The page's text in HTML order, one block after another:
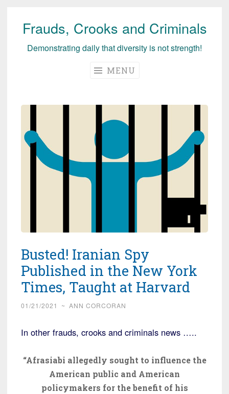
Skip
Frauds, Crooks and Criminals
Demonstrating daily that diversity is not strength!
MENU
Busted! Iranian Spy
Published in the New York
Times, Taught at Harvard
01/21/2021 ~ ANN CORCORAN
In other frauds, crooks and criminals news …..
“Afrasiabi allegedly sought to influence the
American public and American
policymakers for the benefit of his